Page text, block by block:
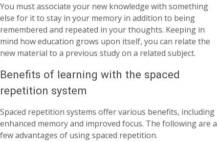
You must associate your new knowledge with something
else for it to stay in your memory in addition to being
remembered and repeated in your thoughts. Keeping in
mind how education grows upon itself, you can relate the
new material to a previous study on a related subject.
Benefits of learning with the spaced
repetition system
Spaced repetition systems offer various benefits, including
enhanced memory and improved focus. The following are a
few advantages of using spaced repetition.